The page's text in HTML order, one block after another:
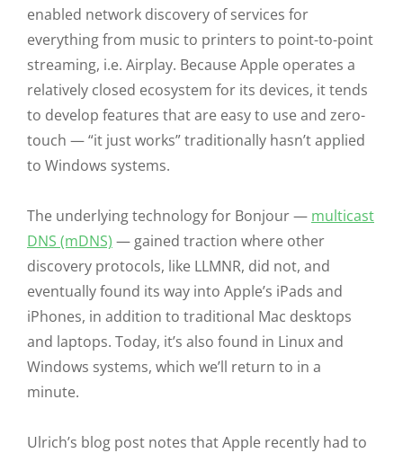
enabled network discovery of services for
everything from music to printers to point-to-point
streaming, i.e. Airplay. Because Apple operates a
relatively closed ecosystem for its devices, it tends
to develop features that are easy to use and zero-
touch — “it just works” traditionally hasn’t applied
to Windows systems.
The underlying technology for Bonjour — multicast
DNS (mDNS) — gained traction where other
discovery protocols, like LLMNR, did not, and
eventually found its way into Apple’s iPads and
iPhones, in addition to traditional Mac desktops
and laptops. Today, it’s also found in Linux and
Windows systems, which we’ll return to in a
minute.
Ulrich’s blog post notes that Apple recently had to